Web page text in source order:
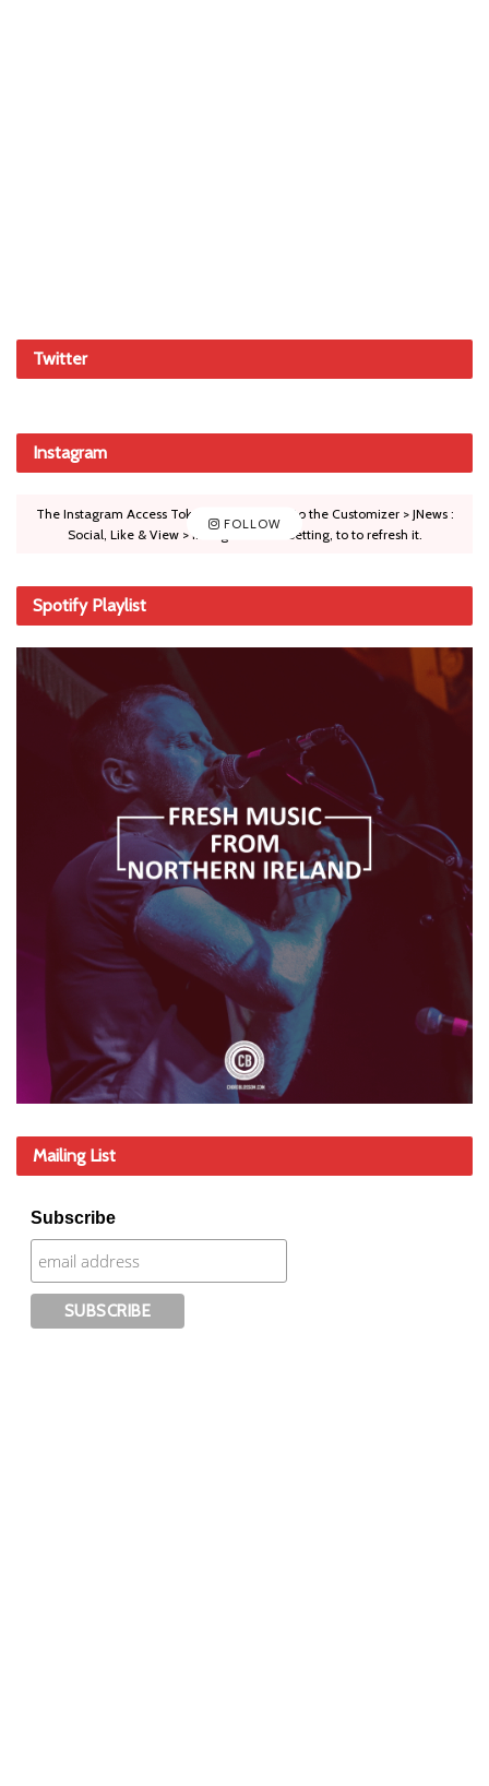
Twitter
Instagram
FOLLOW
The Instagram Access Token is expired, Go to the Customizer > JNews :
Social, Like & View > Instagram Feed Setting, to to refresh it.
Spotify Playlist
Mailing List
Subscribe